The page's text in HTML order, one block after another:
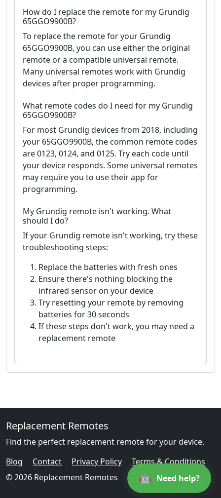
How do I replace the remote for my Grundig
65GGO9900B?
To replace the remote for your Grundig
65GGO9900B, you can use either the original
remote or a compatible universal remote.
Many universal remotes work with Grundig
devices after proper programming.
What remote codes do I need for my Grundig
65GGO9900B?
For most Grundig devices from 2018, including
your 65GGO9900B, the common remote codes
are 0123, 0124, and 0125. Try each code until
your device responds. Some universal remotes
may require you to use their app for
programming.
My Grundig remote isn't working. What
should I do?
If your Grundig remote isn't working, try these
troubleshooting steps:
Replace the batteries with fresh ones
Ensure there's nothing blocking the
infrared sensor on your device
Try resetting your remote by removing
batteries for 30 seconds
If these steps don't work, you may need a
replacement remote
Replacement Remotes
Find the perfect replacement remote for your device.
Blog
Contact Privacy Policy
Terms & Conditions
© 2026 Replacement Remotes
🤖 Need help?